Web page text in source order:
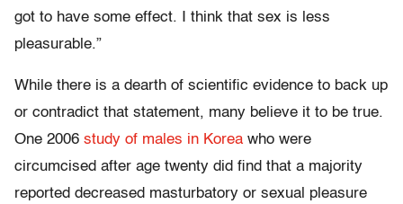
got to have some effect. I think that sex is less
pleasurable.”
While there is a dearth of scientific evidence to back up
or contradict that statement, many believe it to be true.
One 2006 study of males in Korea who were
circumcised after age twenty did find that a majority
reported decreased masturbatory or sexual pleasure